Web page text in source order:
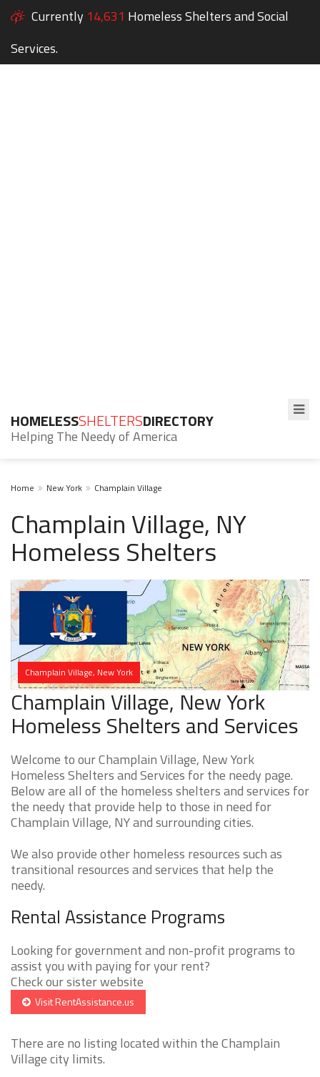
Currently 14,631 Homeless Shelters and Social
Services.
HOMELESSSHELTERSDIRECTORY
Helping The Needy of America
Home New York Champlain Village
Champlain Village, NY
Homeless Shelters
Champlain Village, New York
Champlain Village, New York
Homeless Shelters and Services
Welcome to our Champlain Village, New York
Homeless Shelters and Services for the needy page.
Below are all of the homeless shelters and services for
the needy that provide help to those in need for
Champlain Village, NY and surrounding cities.
We also provide other homeless resources such as
transitional resources and services that help the
needy.
Rental Assistance Programs
Looking for government and non-profit programs to
assist you with paying for your rent?
Check our sister website
Visit RentAssistance.us
There are no listing located within the Champlain
Village city limits.